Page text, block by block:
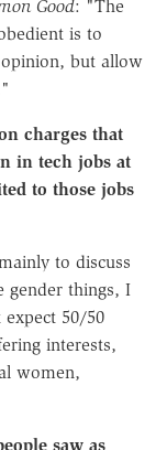
Good: "The
is to
but allow
charges that
in tech jobs at
to those jobs
to discuss
gender things, I
50/50
interests,
women,
saw as